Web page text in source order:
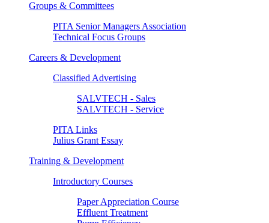
Groups & Committees
PITA Senior Managers Association
Technical Focus Groups
Careers & Development
Classified Advertising
SALVTECH - Sales
SALVTECH - Service
PITA Links
Julius Grant Essay
Training & Development
Introductory Courses
Paper Appreciation Course
Effluent Treatment